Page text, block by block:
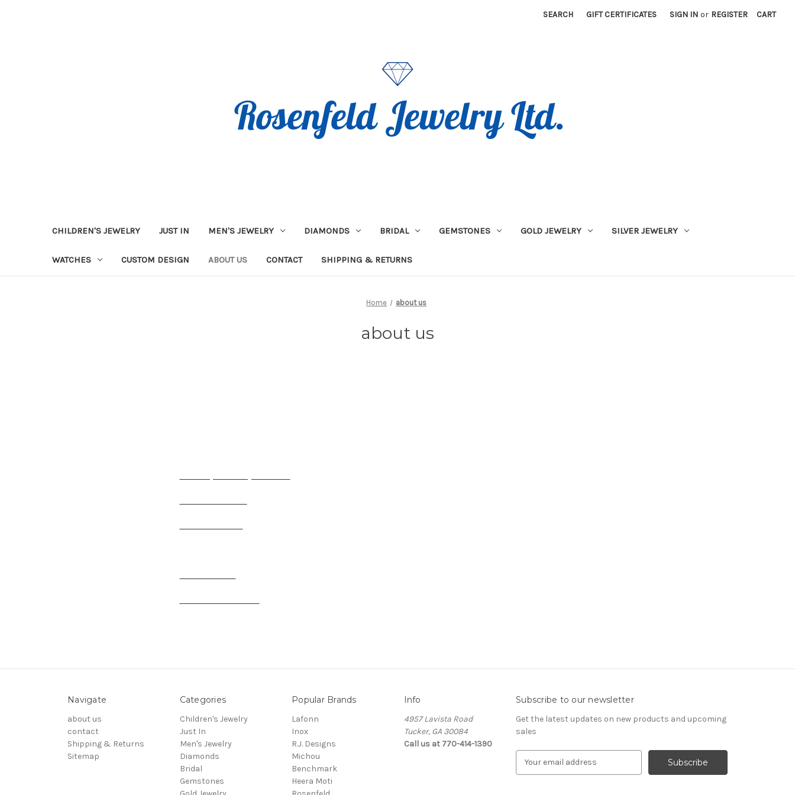
SEARCH GIFT CERTIFICATES SIGN IN or REGISTER CART
CHILDREN'S JEWELRY JUST IN MEN'S JEWELRY DIAMONDS BRIDAL GEMSTONES GOLD JEWELRY SILVER JEWELRY
WATCHES CUSTOM DESIGN ABOUT US CONTACT SHIPPING & RETURNS
Home about us
about us
Navigate
about us
contact
Shipping & Returns
Sitemap
Categories
Children's Jewelry
Just In
Men's Jewelry
Diamonds
Bridal
Gemstones
Popular Brands
Lafonn
Inox
R.J. Designs
Michou
Benchmark
Heera Moti
Info
4957 Lavista Road
Tucker, GA 30084
Call us at 770-414-1390
Subscribe to our newsletter
Get the latest updates on new products and upcoming
sales